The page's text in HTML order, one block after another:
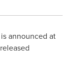
announced at